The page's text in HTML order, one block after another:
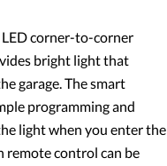
corner-to-corner
bright light that
garage. The smart
programming and
light when you enter the
remote control can be